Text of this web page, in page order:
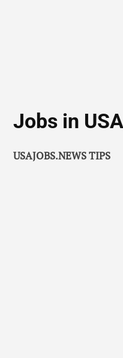
Jobs in
USAJOBS.NEWS TIPS